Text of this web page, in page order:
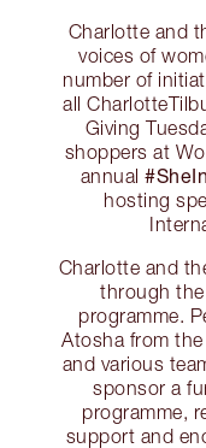
Charlotte and
voices of
number of
all
Giving
shoppers at
annual
hosting
Charlotte and
through the
programme.
Atosha from
and various
sponsor a
programme,
support and